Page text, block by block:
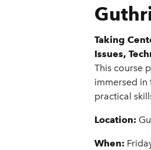
Taking
Issues,
This course
immersed in
practical
Location:
When: